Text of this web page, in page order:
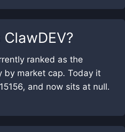
ClawDEV?
ranked as the
market cap. Today it
and now sits at null.